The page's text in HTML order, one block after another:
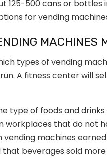
125-500 cans or bottles
for vending
MACHINES
types of vending
A fitness center will
type of foods and drinks
workplaces that do not
machines
beverages sold